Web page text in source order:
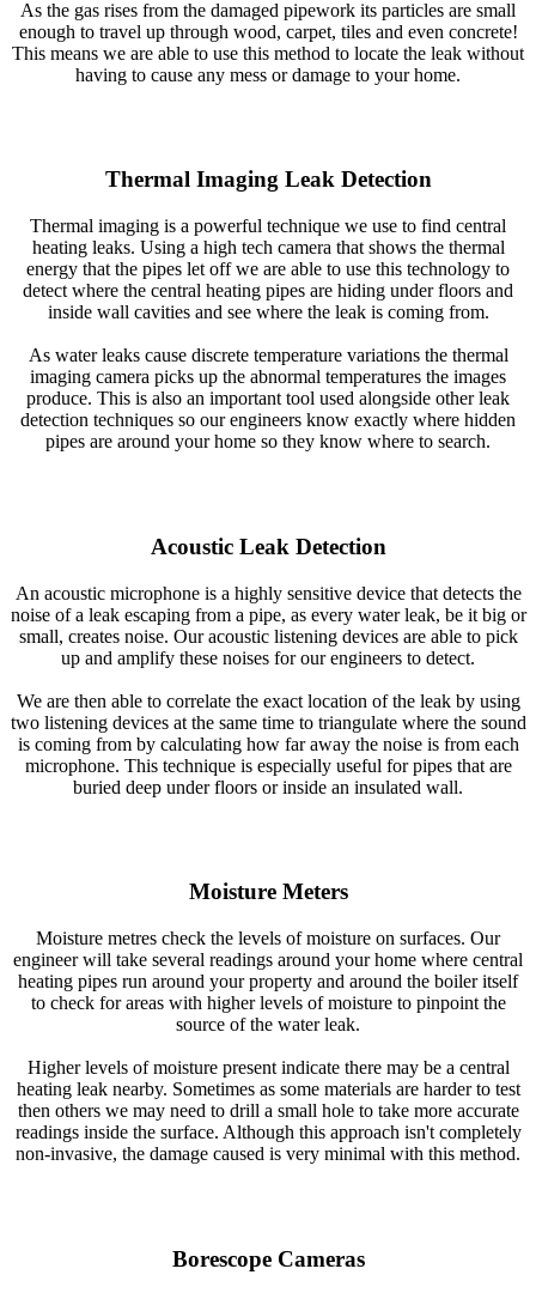
As the gas rises from the damaged pipework its particles are small
enough to travel up through wood, carpet, tiles and even concrete!
This means we are able to use this method to locate the leak without
having to cause any mess or damage to your home.
Thermal Imaging Leak Detection
Thermal imaging is a powerful technique we use to find central
heating leaks. Using a high tech camera that shows the thermal
energy that the pipes let off we are able to use this technology to
detect where the central heating pipes are hiding under floors and
inside wall cavities and see where the leak is coming from.
As water leaks cause discrete temperature variations the thermal
imaging camera picks up the abnormal temperatures the images
produce. This is also an important tool used alongside other leak
detection techniques so our engineers know exactly where hidden
pipes are around your home so they know where to search.
Acoustic Leak Detection
An acoustic microphone is a highly sensitive device that detects the
noise of a leak escaping from a pipe, as every water leak, be it big or
small, creates noise. Our acoustic listening devices are able to pick
up and amplify these noises for our engineers to detect.
We are then able to correlate the exact location of the leak by using
two listening devices at the same time to triangulate where the sound
is coming from by calculating how far away the noise is from each
microphone. This technique is especially useful for pipes that are
buried deep under floors or inside an insulated wall.
Moisture Meters
Moisture metres check the levels of moisture on surfaces. Our
engineer will take several readings around your home where central
heating pipes run around your property and around the boiler itself
to check for areas with higher levels of moisture to pinpoint the
source of the water leak.
Higher levels of moisture present indicate there may be a central
heating leak nearby. Sometimes as some materials are harder to test
then others we may need to drill a small hole to take more accurate
readings inside the surface. Although this approach isn't completely
non-invasive, the damage caused is very minimal with this method.
Borescope Cameras